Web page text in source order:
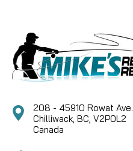
208 - 45910 Rowat Ave.
Chilliwack, BC, V2P0L2
Canada